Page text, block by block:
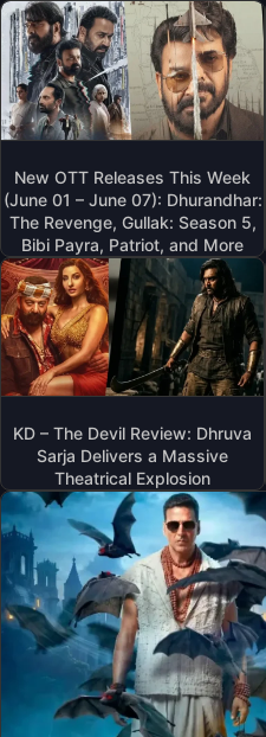
New OTT Releases This Week
(June 01 – June 07): Dhurandhar:
The Revenge, Gullak: Season 5,
Bibi Payra, Patriot, and More
KD – The Devil Review: Dhruva
Sarja Delivers a Massive
Theatrical Explosion